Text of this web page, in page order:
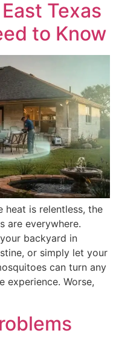
Texas
to Know
heat is relentless, the
are everywhere.
backyard in
or simply let your
can turn any
experience. Worse,